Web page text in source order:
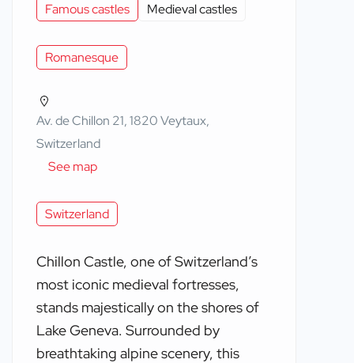
Famous castles Medieval castles
Romanesque
Av. de Chillon 21, 1820 Veytaux,
Switzerland
See map
Switzerland
Chillon Castle, one of Switzerland’s
most iconic medieval fortresses,
stands majestically on the shores of
Lake Geneva. Surrounded by
breathtaking alpine scenery, this